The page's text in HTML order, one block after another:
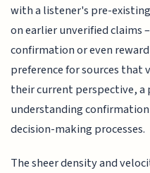
with a listener's pre-
on earlier unverified claims
confirmation or even
preference for sources
their current perspective,
understanding
decision-making processes.
The sheer density and